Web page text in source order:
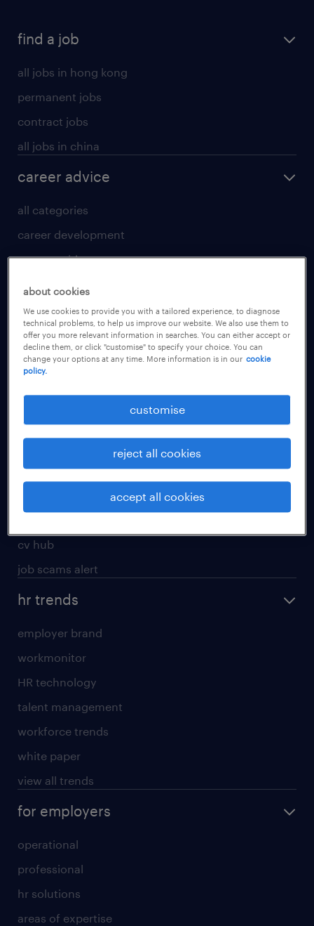
find a job
all jobs in hong kong
permanent jobs
contract jobs
all jobs in china
career advice
all categories
career development
career guide
tips and resources
for talent
apply for a job
operational
professional
job seekers tool kit
submit your cv
refer a friend
areas of expertise
cv hub
job scams alert
hr trends
employer brand
workmonitor
HR technology
talent management
workforce trends
white paper
view all trends
for employers
operational
professional
hr solutions
areas of expertise
about cookies
We use cookies to provide you with a tailored experience, to diagnose
technical problems, to help us improve our website. We also use them to
offer you more relevant information in searches. You can either accept or
decline them, or click "customise" to specify your choice. You can
change your options at any time. More information is in our cookie
policy.
customise
reject all cookies
accept all cookies